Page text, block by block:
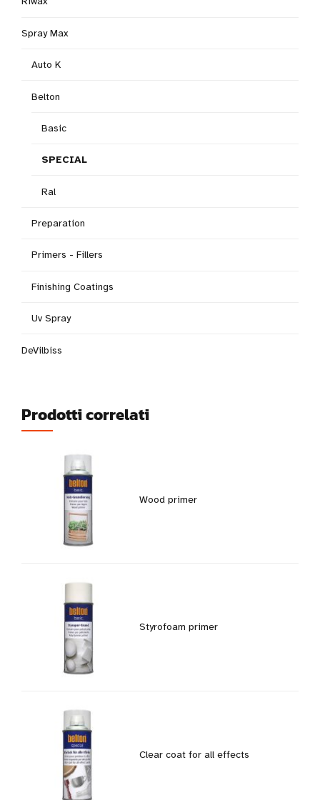
Spray Max
Auto K
Belton
Basic
SPECIAL
Ral
Preparation
Primers - Fillers
Finishing Coatings
Uv Spray
DeVilbiss
Prodotti correlati
Wood primer
Styrofoam primer
Clear coat for all effects